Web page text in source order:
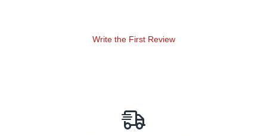
Write the First Review